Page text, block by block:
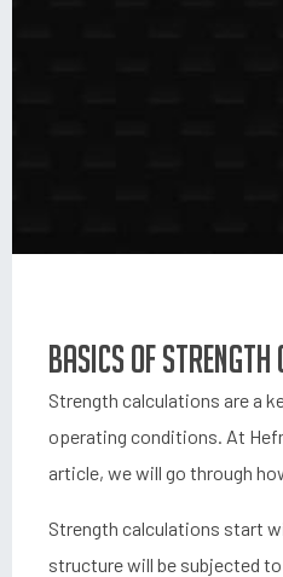
Basics of
Strength calculations are a
operating conditions. At
article, we will go through
Strength calculations start
structure will be subjected